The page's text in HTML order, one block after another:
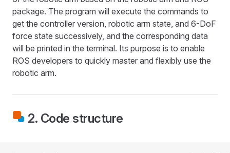
package. The program will execute the commands to
get the controller version, robotic arm state, and 6-DoF
force state successively, and the corresponding data
will be printed in the terminal. Its purpose is to enable
ROS developers to quickly master and flexibly use the
robotic arm.
2. Code structure